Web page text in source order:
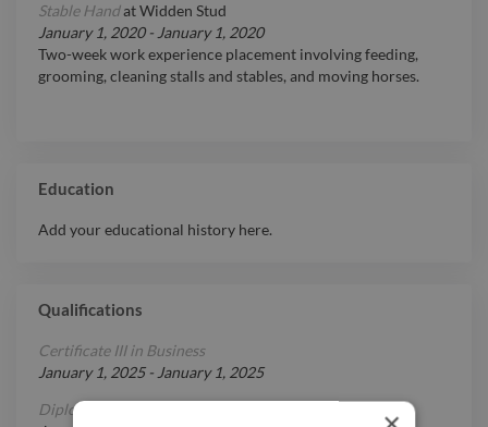
Stable HandatWidden Stud
January 1, 2020- January 1, 2020
Two-week work experience placement involving feeding,
grooming, cleaning stalls and stables, and moving horses.
Education
Add your educational history here.
Qualifications
Certificate III in Business
January 1, 2025- January 1, 2025
Diploma in Graphic Design